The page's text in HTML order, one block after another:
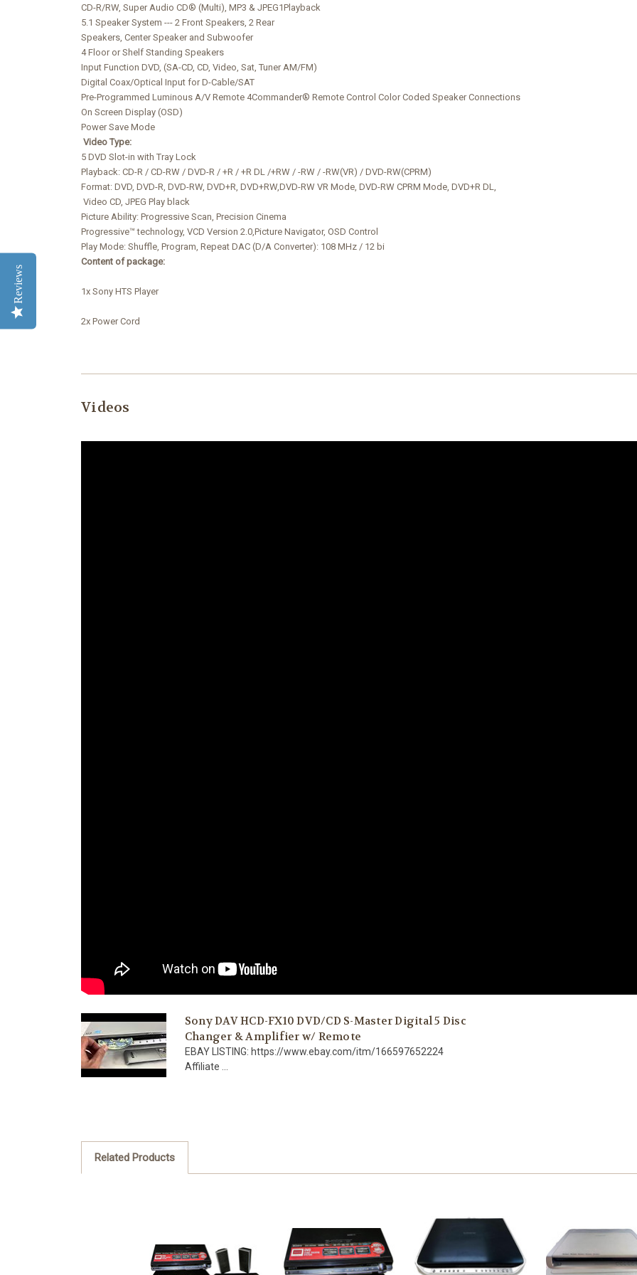
CD-R/RW, Super Audio CD® (Multi), MP3 & JPEG1Playback
5.1 Speaker System --- 2 Front Speakers, 2 Rear
Speakers, Center Speaker and Subwoofer
4 Floor or Shelf Standing Speakers
Input Function DVD, (SA-CD, CD, Video, Sat, Tuner AM/FM)
Digital Coax/Optical Input for D-Cable/SAT
Pre-Programmed Luminous A/V Remote 4Commander® Remote Control Color Coded Speaker Connections
On Screen Display (OSD)
Power Save Mode
Video Type:
5 DVD Slot-in with Tray Lock
Playback: CD-R / CD-RW / DVD-R / +R / +R DL /+RW / -RW / -RW(VR) / DVD-RW(CPRM)
Format: DVD, DVD-R, DVD-RW, DVD+R, DVD+RW,DVD-RW VR Mode, DVD-RW CPRM Mode, DVD+R DL,
Video CD, JPEG Play black
Picture Ability: Progressive Scan, Precision Cinema
Progressive™ technology, VCD Version 2.0,Picture Navigator, OSD Control
Play Mode: Shuffle, Program, Repeat DAC (D/A Converter): 108 MHz / 12 bi
Content of package:
1x Sony HTS Player
2x Power Cord
Videos
Sony DAV HCD-FX10 DVD/CD S-Master Digital 5 Disc
Changer & Amplifier w/ Remote
EBAY LISTING: https://www.ebay.com/itm/166597652224
Affiliate ...
Related Products
Reviews